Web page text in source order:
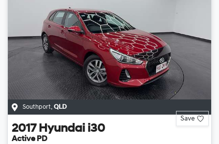
Southport, QLD
Save
2017 Hyundai i30
Active PD